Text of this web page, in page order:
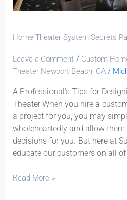
Home Theater System Secrets
Leave a Comment / Custom
Theater Newport Beach, CA/
A Professional’s Tips for
Theater When you hire a
a project for you, you may
wholeheartedly and allow them
decisions for you. But here at
educate our customers on all
Read More »